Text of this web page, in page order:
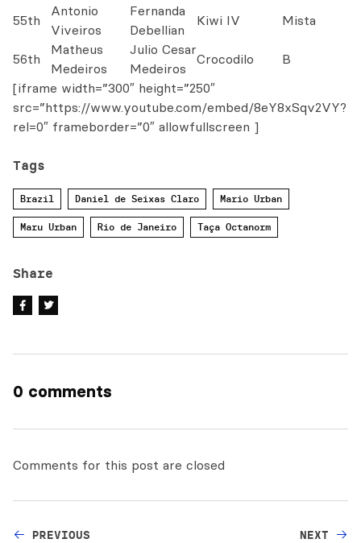
55th
Antonio
Viveiros
Fernanda
Debellian
Kiwi IV Mista
56th
Matheus
Medeiros
Julio Cesar
Medeiros
Crocodilo
B
[iframe width=”300″ height=”250″
src=”https://www.youtube.com/embed/8eY8xSqv2VY?
rel=0″ frameborder=”0″ allowfullscreen ]
Tags
Brazil Daniel de Seixas Claro Mario Urban
Maru Urban Rio de Janeiro Taça Octanorm
Share
0 comments
Comments for this post are closed
PREVIOUS NEXT